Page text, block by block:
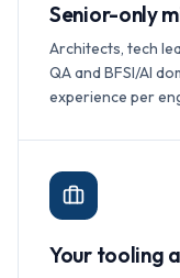
Senior-only
Architects, tech
QA and BFSI/AI
experience per
Your tooling